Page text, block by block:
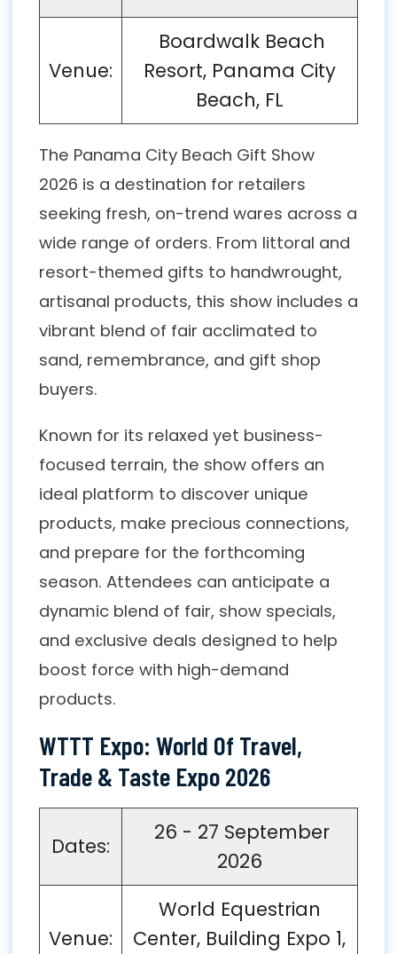
Venue:
Boardwalk Beach
Resort, Panama City
Beach, FL
The Panama City Beach Gift Show
2026 is a destination for retailers
seeking fresh, on-trend wares across a
wide range of orders. From littoral and
resort-themed gifts to handwrought,
artisanal products, this show includes a
vibrant blend of fair acclimated to
sand, remembrance, and gift shop
buyers.
Known for its relaxed yet business-
focused terrain, the show offers an
ideal platform to discover unique
products, make precious connections,
and prepare for the forthcoming
season. Attendees can anticipate a
dynamic blend of fair, show specials,
and exclusive deals designed to help
boost force with high-demand
products.
WTTT Expo: World Of Travel,
Trade & Taste Expo 2026
Dates:
26 - 27 September
2026
Venue:
World Equestrian
Center, Building Expo 1,